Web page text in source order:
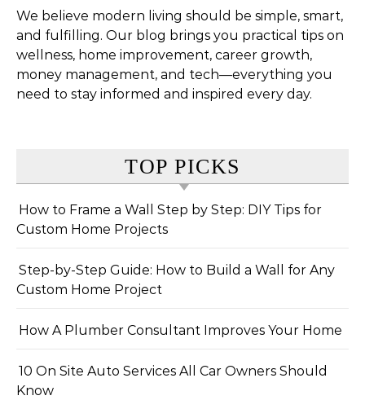
We believe modern living should be simple, smart,
and fulfilling. Our blog brings you practical tips on
wellness, home improvement, career growth,
money management, and tech—everything you
need to stay informed and inspired every day.
TOP PICKS
How to Frame a Wall Step by Step: DIY Tips for
Custom Home Projects
Step-by-Step Guide: How to Build a Wall for Any
Custom Home Project
How A Plumber Consultant Improves Your Home
10 On Site Auto Services All Car Owners Should
Know